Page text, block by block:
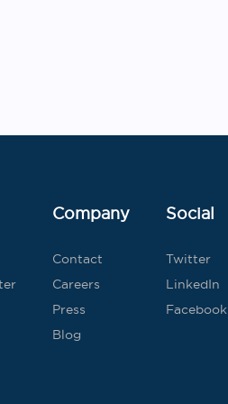
Company
Contact
Careers
Press
Blog
Social
Twitter
LinkedIn
Facebook